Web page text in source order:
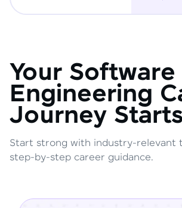
Your Software
Engineering
Journey
Start strong with industry-relevant
step-by-step career guidance.